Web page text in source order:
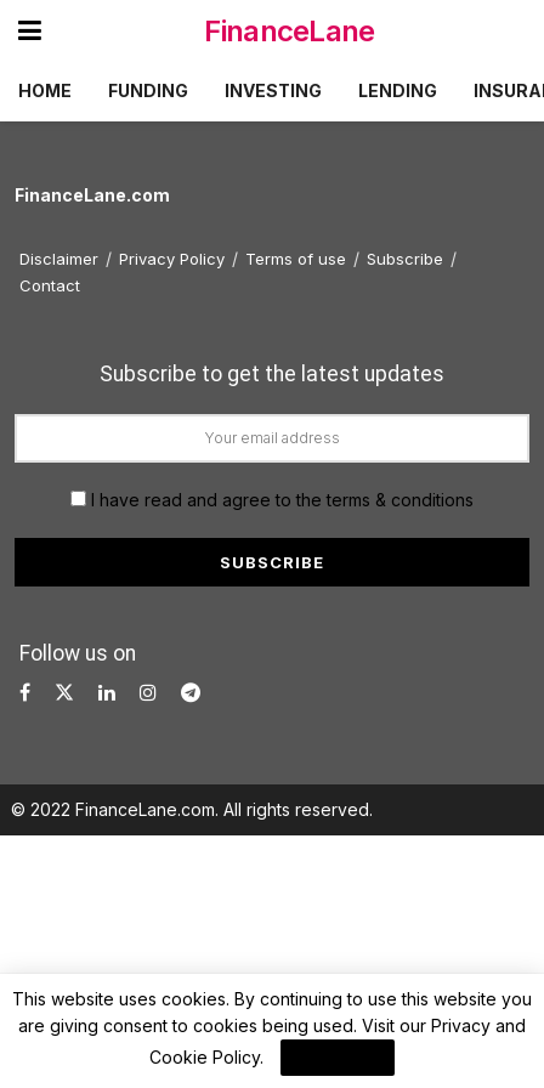
FinanceLane
HOME FUNDING INVESTING LENDING
FinanceLane.com
Disclaimer Privacy Policy Terms of use
Subscribe
Contact
Subscribe to get the latest updates
I have read and agree to the terms & conditions
Follow us on
© 2022 FinanceLane.com. All rights reserved.
This website uses cookies. By continuing to use this website you
are giving consent to cookies being used. Visit our Privacy and
Cookie Policy.